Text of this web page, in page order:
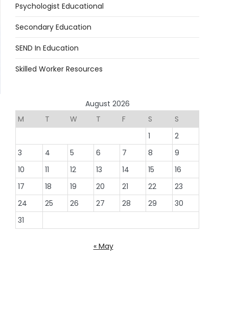
Psychologist Educational
Secondary Education
SEND In Education
Skilled Worker Resources
August 2026
M
T W T F S
S
1
2
3
4 5 6 7 8
9
10
11 12 13 14 15
16
17
18 19 20 21 22
23
24
25 26 27 28 29
30
31
« May